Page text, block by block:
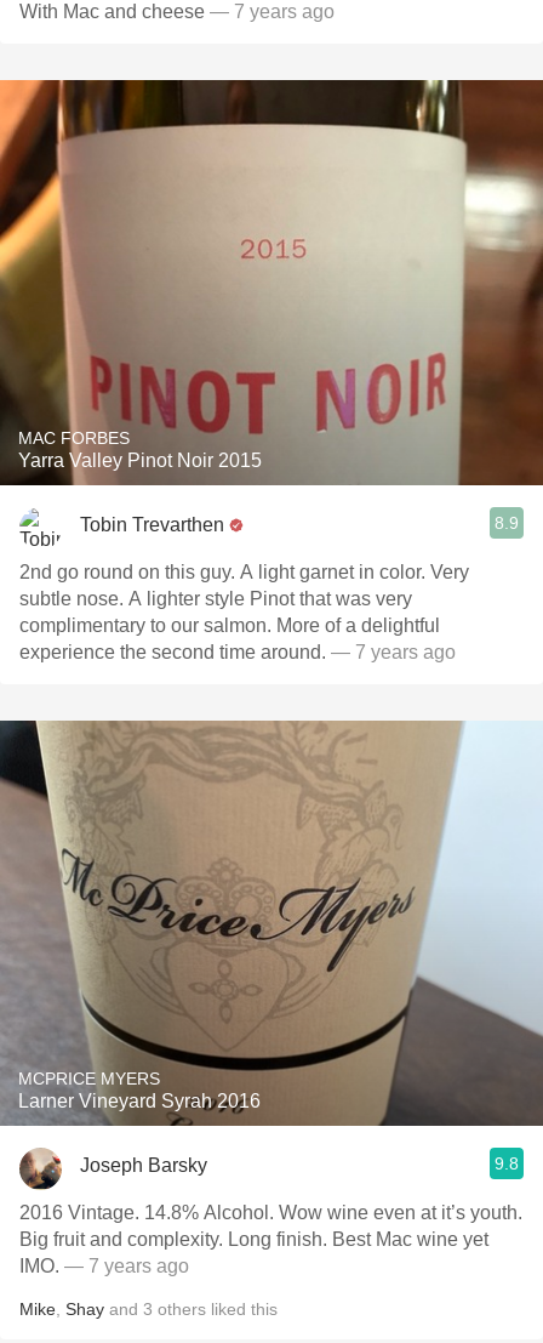
With Mac and cheese — 7 years ago
MAC FORBES
Yarra Valley Pinot Noir 2015
Tobin Trevarthen 8.9
2nd go round on this guy. A light garnet in color. Very
subtle nose. A lighter style Pinot that was very
complimentary to our salmon. More of a delightful
experience the second time around. — 7 years ago
MCPRICE MYERS
Larner Vineyard Syrah 2016
Joseph Barsky 9.8
2016 Vintage. 14.8% Alcohol. Wow wine even at it’s youth.
Big fruit and complexity. Long finish. Best Mac wine yet
IMO. — 7 years ago
Mike Shay and 3 others liked this